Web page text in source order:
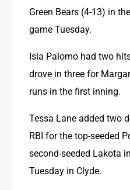
Green Bears (4-13) in
game Tuesday.
Isla Palomo had two
drove in three for
runs in the first inning.
Tessa Lane added two
RBI for the top-seeded
second-seeded Lakota
Tuesday in Clyde.